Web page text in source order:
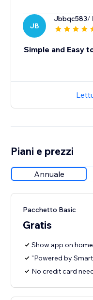
JB
Jbbqc583/
Simple and Easy
Piani e prezzi
Annuale
Pacchetto Basic
Gratis
Show app on
"Powered by
No credit card